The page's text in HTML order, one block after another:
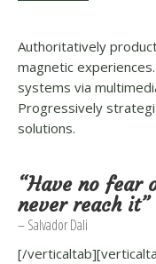
Authoritatively
magnetic
systems via
Progressively
solutions.
“Have no fear
never reach it”
– Salvador Dali
[/